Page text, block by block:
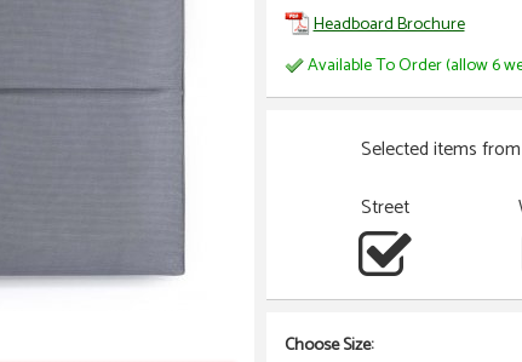
Headboard Brochure
Available To Order (allow 6
Selected items
Street
Choose Size: